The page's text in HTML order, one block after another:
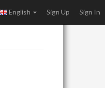
English Sign Up Sign In